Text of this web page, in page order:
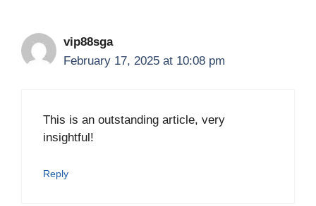
vip88sga
February 17, 2025 at 10:08 pm
This is an outstanding article, very
insightful!
Reply